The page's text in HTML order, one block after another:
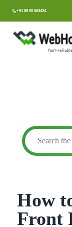
Skip
to
content
+91 88 00 563434
How
Front